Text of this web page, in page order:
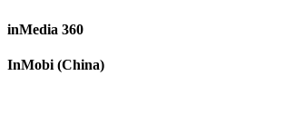
inMedia 360
InMobi (China)